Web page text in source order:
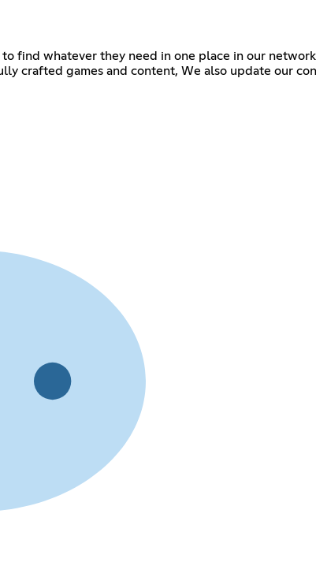
find whatever they need in one place in our
crafted games and content, We also update our